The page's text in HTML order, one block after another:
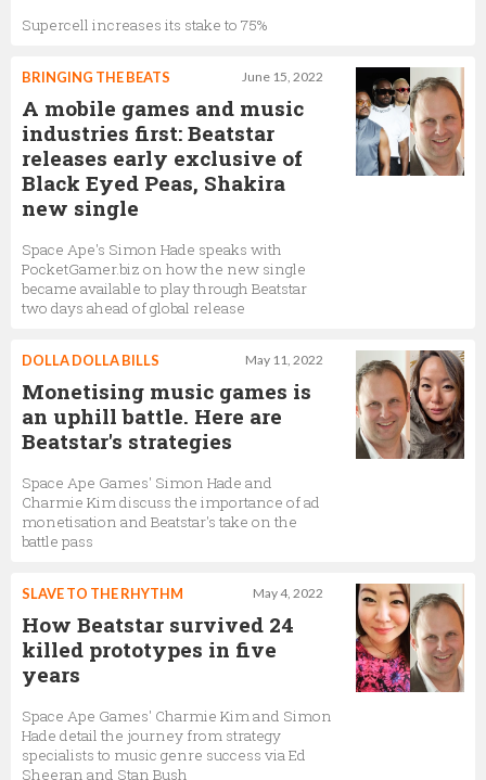
Supercell increases its stake to 75%
June 15, 2022
BRINGING THE BEATS
A mobile games and music
industries first: Beatstar
releases early exclusive of
Black Eyed Peas, Shakira
new single
Space Ape's Simon Hade speaks with
PocketGamer.biz on how the new single
became available to play through Beatstar
two days ahead of global release
May 11, 2022
DOLLA DOLLA BILLS
Monetising music games is
an uphill battle. Here are
Beatstar's strategies
Space Ape Games' Simon Hade and
Charmie Kim discuss the importance of ad
monetisation and Beatstar's take on the
battle pass
May 4, 2022
SLAVE TO THE RHYTHM
How Beatstar survived 24
killed prototypes in five
years
Space Ape Games' Charmie Kim and Simon
Hade detail the journey from strategy
specialists to music genre success via Ed
Sheeran and Stan Bush